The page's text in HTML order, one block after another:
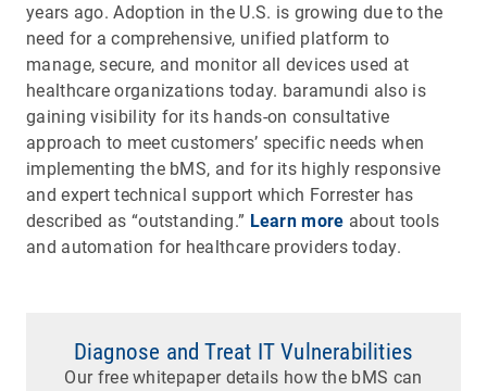
years ago. Adoption in the U.S. is growing due to the
need for a comprehensive, unified platform to
manage, secure, and monitor all devices used at
healthcare organizations today. baramundi also is
gaining visibility for its hands-on consultative
approach to meet customers’ specific needs when
implementing the bMS, and for its highly responsive
and expert technical support which Forrester has
described as “outstanding.” Learn more about tools
and automation for healthcare providers today.
Diagnose and Treat IT Vulnerabilities
Our free whitepaper details how the bMS can